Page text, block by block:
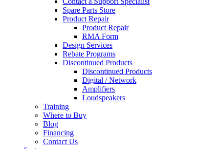
Spare Parts Store
Product Repair
Product Repair
RMA Form
Design Services
Rebate Programs
Discontinued Products
Discontinued Products
Digital / Network
Amplifiers
Loudspeakers
Training
Where to Buy
Blog
Financing
Contact Us